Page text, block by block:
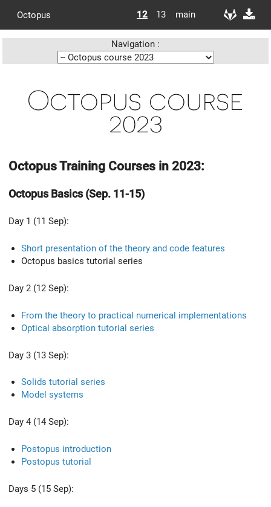
Octopus 12 13 main
Navigation :
Octopus course
2023
Octopus Training Courses in 2023:
Octopus Basics (Sep. 11-15)
Day 1 (11 Sep):
Short presentation of the theory and code features
Octopus basics tutorial series
Day 2 (12 Sep):
From the theory to practical numerical implementations
Optical absorption tutorial series
Day 3 (13 Sep):
Solids tutorial series
Model systems
Day 4 (14 Sep):
Postopus introduction
Postopus tutorial
Days 5 (15 Sep):